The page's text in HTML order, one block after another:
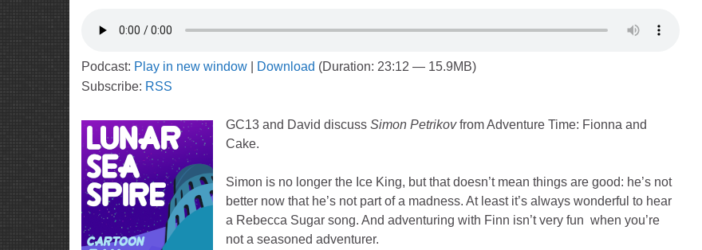
Podcast: Play in new window Download (Duration: 23:12 — 15.9MB)
Subscribe: RSS
GC13 and David discuss Simon Petrikovfrom Adventure Time: Fionna and
Cake.
Simon is no longer the Ice King, but that doesn’t mean things are good: he’s not
better now that he’s not part of a madness. At least it’s always wonderful to hear
a Rebecca Sugar song. And adventuring with Finn isn’t very fun when you’re
not a seasoned adventurer.